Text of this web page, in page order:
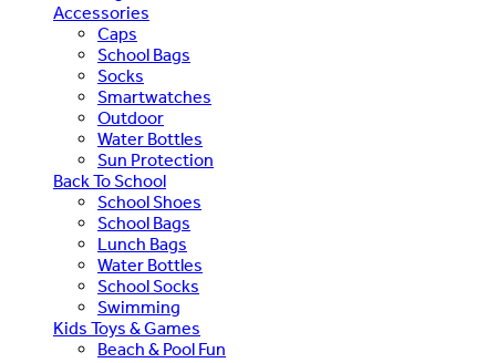
Accessories
Caps
School Bags
Socks
Smartwatches
Outdoor
Water Bottles
Sun Protection
Back To School
School Shoes
School Bags
Lunch Bags
Water Bottles
School Socks
Swimming
Kids Toys & Games
Beach & Pool Fun